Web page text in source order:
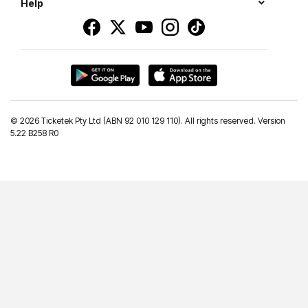
Help
© 2026 Ticketek Pty Ltd (ABN 92 010 129 110). All rights reserved. Version
5.22 B258 R0